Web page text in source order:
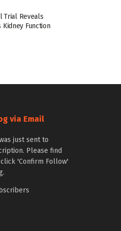
Trial Reveals
Function
via Email
just sent to
Please find
'Confirm Follow'